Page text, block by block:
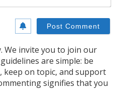
We invite you to join our
are simple: be
keep on topic, and support
signifies that you